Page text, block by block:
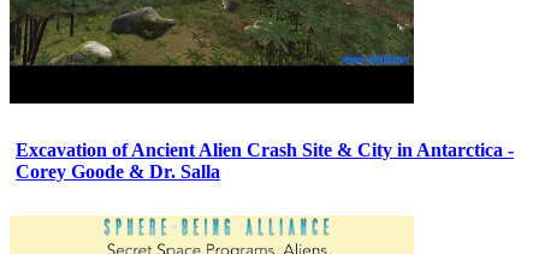
Excavation of Ancient Alien Crash Site & City in Antarctica -
Corey Goode & Dr. Salla